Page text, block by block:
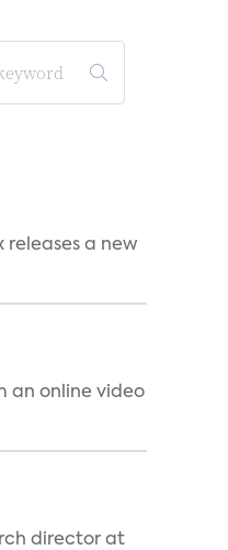
releases a new
an online video
director at